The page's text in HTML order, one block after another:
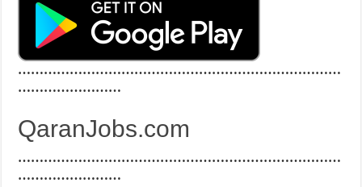
…………………………………………………………………
……………………
QaranJobs.com
…………………………………………………………………
……………………